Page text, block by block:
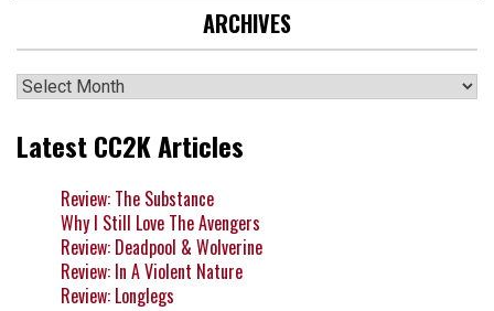
ARCHIVES
Archives
Latest CC2K Articles
Review: The Substance
Why I Still Love The Avengers
Review: Deadpool & Wolverine
Review: In A Violent Nature
Review: Longlegs